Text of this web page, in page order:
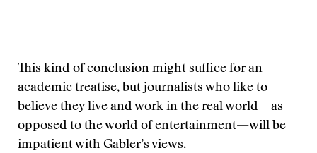
This kind of conclusion might suffice for an
academic treatise, but journalists who like to
believe they live and work in the real world—as
opposed to the world of entertainment—will be
impatient with Gabler’s views.